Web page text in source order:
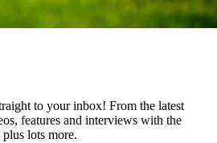
to your inbox! From the latest
features and interviews with the
lots more.